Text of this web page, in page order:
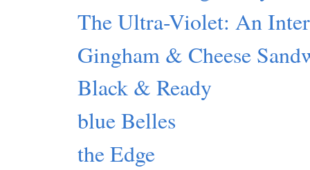
The Ultra-Violet: An
Gingham & Cheese
Black & Ready
blue Belles
the Edge